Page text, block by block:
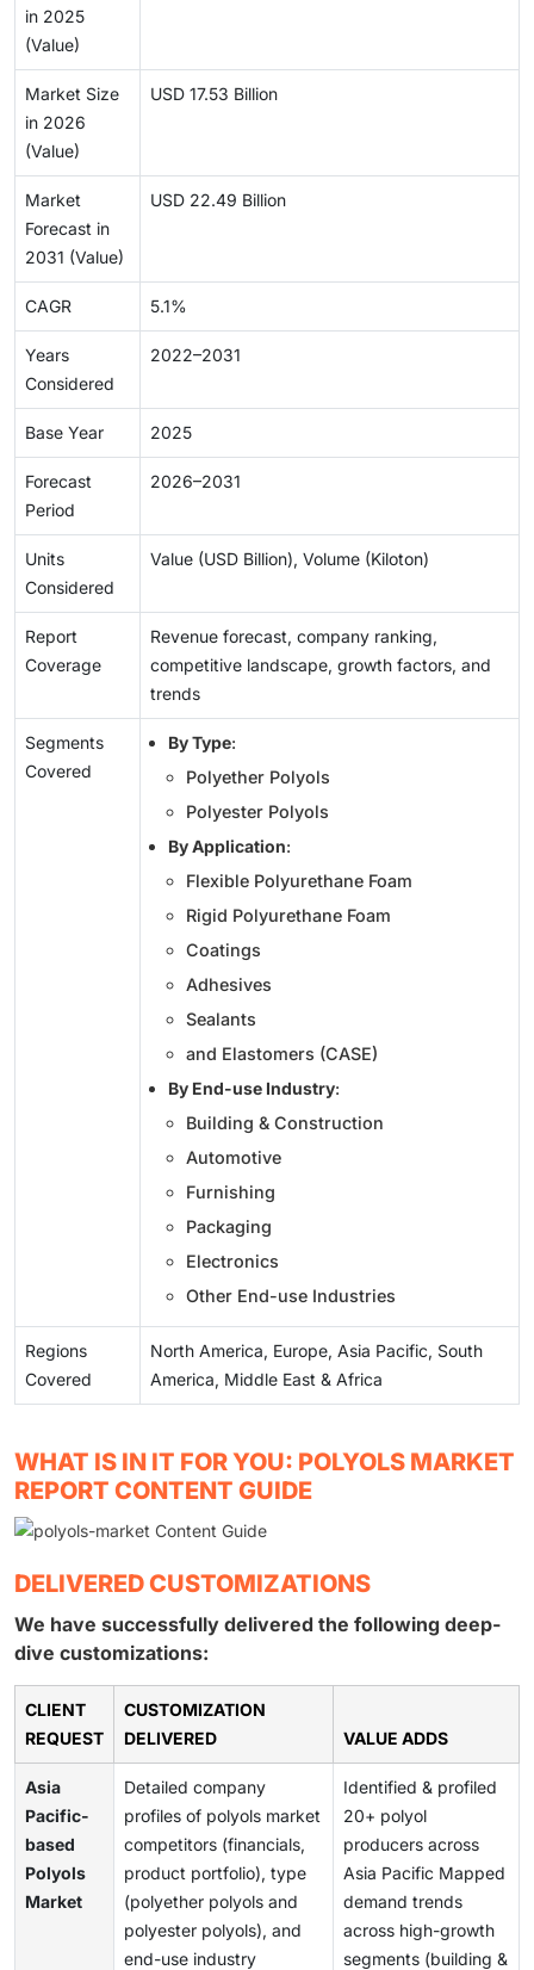
in 2025
(Value)
Market Size
in 2026
(Value)
USD 17.53 Billion
Market
Forecast in
2031 (Value)
USD 22.49 Billion
CAGR 5.1%
Years
Considered
2022–2031
Base Year 2025
Forecast
Period
2026–2031
Units
Considered
Value (USD Billion), Volume (Kiloton)
Report
Coverage
Revenue forecast, company ranking,
competitive landscape, growth factors, and
trends
Segments
Covered
By Type:
Polyether Polyols
Polyester Polyols
By Application:
Flexible Polyurethane Foam
Rigid Polyurethane Foam
Coatings
Adhesives
Sealants
and Elastomers (CASE)
By End-use Industry:
Building & Construction
Automotive
Furnishing
Packaging
Electronics
Other End-use Industries
Regions
Covered
North America, Europe, Asia Pacific, South
America, Middle East & Africa
WHAT IS IN IT FOR YOU: POLYOLS MARKET
REPORT CONTENT GUIDE
DELIVERED CUSTOMIZATIONS
We have successfully delivered the following deep-
dive customizations:
CLIENT
REQUEST
CUSTOMIZATION
DELIVERED
VALUE ADDS
Asia
Pacific-
based
Polyols
Market
Detailed company
profiles of polyols market
competitors (financials,
product portfolio), type
(polyether polyols and
polyester polyols), and
end-use industry
Identified & profiled
20+ polyol
producers across
Asia Pacific Mapped
demand trends
across high-growth
segments (building &